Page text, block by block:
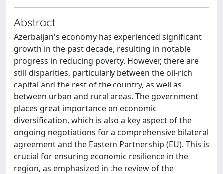
Abstract
Azerbaijan's economy has experienced significant
growth in the past decade, resulting in notable
progress in reducing poverty. However, there are
still disparities, particularly between the oil-rich
capital and the rest of the country, as well as
between urban and rural areas. The government
places great importance on economic
diversification, which is also a key aspect of the
ongoing negotiations for a comprehensive bilateral
agreement and the Eastern Partnership (EU). This is
crucial for ensuring economic resilience in the
region, as emphasized in the review of the